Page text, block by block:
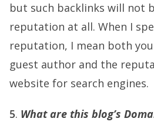
but such backlinks will not
reputation at all. When I
reputation, I mean both
guest author and the
website for search engines.
5. What are this blog’s